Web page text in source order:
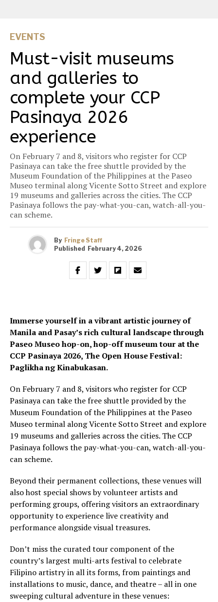
EVENTS
Must-visit museums
and galleries to
complete your CCP
Pasinaya 2026
experience
On February 7 and 8, visitors who register for CCP
Pasinaya can take the free shuttle provided by the
Museum Foundation of the Philippines at the Paseo
Museo terminal along Vicente Sotto Street and explore
19 museums and galleries across the cities. The CCP
Pasinaya follows the pay-what-you-can, watch-all-you-
can scheme.
By Fringe Staff
Published
February 4, 2026
Immerse yourself in a vibrant artistic journey of
Manila and Pasay’s rich cultural landscape through
Paseo Museo hop-on, hop-off museum tour at the
CCP Pasinaya 2026, The Open House Festival:
Paglikha ng Kinabukasan.
On February 7 and 8, visitors who register for CCP
Pasinaya can take the free shuttle provided by the
Museum Foundation of the Philippines at the Paseo
Museo terminal along Vicente Sotto Street and explore
19 museums and galleries across the cities. The CCP
Pasinaya follows the pay-what-you-can, watch-all-you-
can scheme.
Beyond their permanent collections, these venues will
also host special shows by volunteer artists and
performing groups, offering visitors an extraordinary
opportunity to experience live creativity and
performance alongside visual treasures.
Don’t miss the curated tour component of the
country’s largest multi-arts festival to celebrate
Filipino artistry in all its forms, from paintings and
installations to music, dance, and theatre – all in one
sweeping cultural adventure in these venues: